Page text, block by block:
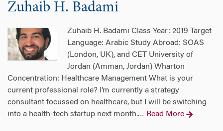
Zuhaib H. Badami
Zuhaib H. Badami Class Year: 2019 Target
Language: Arabic Study Abroad: SOAS
(London, UK), and CET University of
Jordan (Amman, Jordan) Wharton
Concentration: Healthcare Management What is your
current professional role? I’m currently a strategy
consultant focussed on healthcare, but I will be switching
into a health-tech startup next month.… Read More